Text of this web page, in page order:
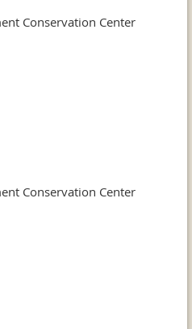
Conservation Center
Conservation Center